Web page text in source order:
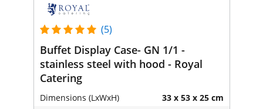
(5)
Buffet Display Case- GN 1/1 -
stainless steel with hood - Royal
Catering
Dimensions (LxWxH) 33 x 53 x 25 cm